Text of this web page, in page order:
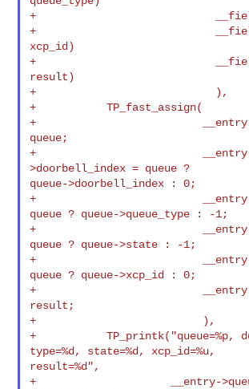
+
+
xcp_id)
+
result)
+                            ),
+           TP_fast_assign(
+                          __entry-
queue;
+
>doorbell_index = queue ?
queue->doorbell_index : 0;
+                          __entry-
queue ? queue->queue_type : -1;
+                          __entry-
queue ? queue->state : -1;
+                          __entry-
queue ? queue->xcp_id : 0;
+                          __entry-
result;
+                          ),
+           TP_printk("queue=%p,
type=%d, state=%d, xcp_id=%u,
result=%d",
+                     __entry-